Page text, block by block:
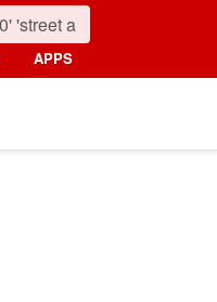
APPS